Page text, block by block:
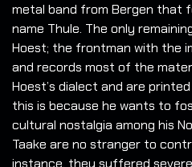
metal band from Bergen that
name Thule. The only
Hoest; the frontman with the
and records most of the
Hoest’s dialect and are
this is because he wants to
cultural nostalgia among his
Taake are no stranger to
instance, they suffered